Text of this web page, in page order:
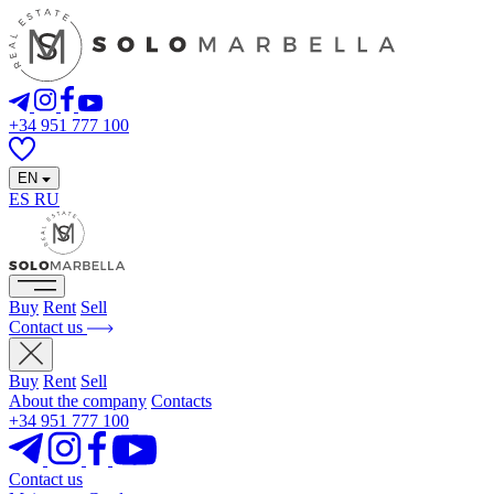
+34 951 777 100
EN
ES RU
Buy Rent Sell
Contact us
Buy Rent Sell
About the company Contacts
+34 951 777 100
Contact us